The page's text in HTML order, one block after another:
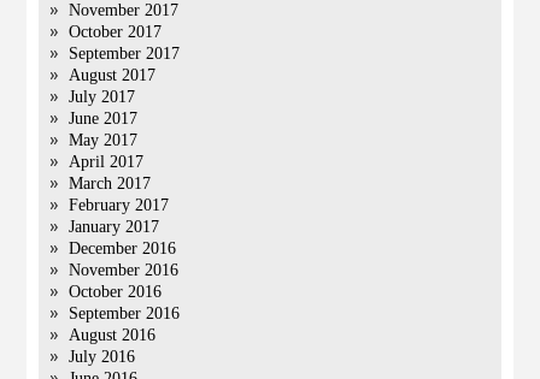
November 2017
October 2017
September 2017
August 2017
July 2017
June 2017
May 2017
April 2017
March 2017
February 2017
January 2017
December 2016
November 2016
October 2016
September 2016
August 2016
July 2016